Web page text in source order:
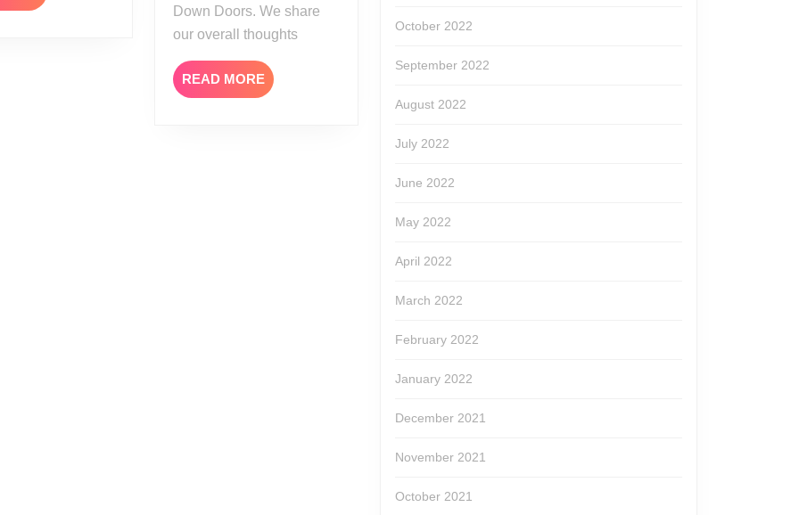
MORE
Down Doors. We share
our overall thoughts
READ MOREREAD
MORE
October 2022
September 2022
August 2022
July 2022
June 2022
May 2022
April 2022
March 2022
February 2022
January 2022
December 2021
November 2021
October 2021